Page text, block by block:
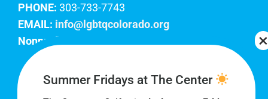
PHONE: 303-733-7743
EMAIL: info@lgbtqcolorado.org
Nonprofit EIN:
Join Our Team
Summer Fridays at The Center